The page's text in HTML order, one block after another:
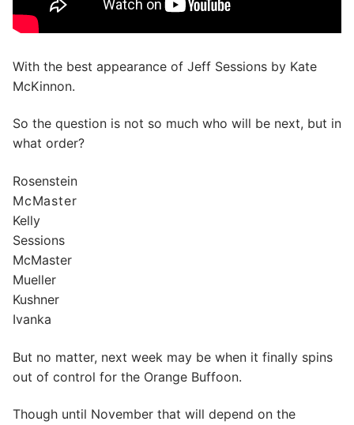
With the best appearance of Jeff Sessions by Kate
McKinnon.
So the question is not so much who will be next, but in
what order?
Rosenstein
McMaster
Kelly
Sessions
McMaster
Mueller
Kushner
Ivanka
But no matter, next week may be when it finally spins
out of control for the Orange Buffoon.
Though until November that will depend on the